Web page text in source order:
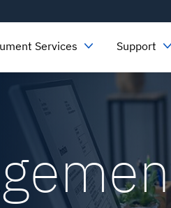
Services Support